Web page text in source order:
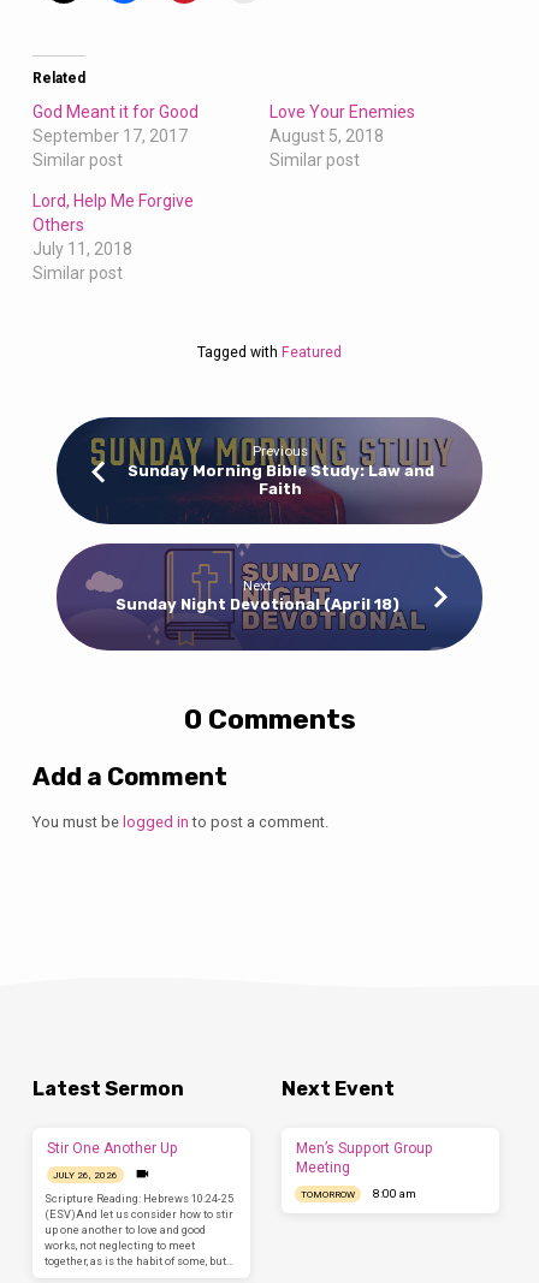
Related
God Meant it for Good
September 17, 2017
Similar post
Love Your Enemies
August 5, 2018
Similar post
Lord, Help Me Forgive
Others
July 11, 2018
Similar post
Tagged with Featured
Previous
Sunday Morning Bible Study: Law and
Faith
Next
Sunday Night Devotional (April 18)
0 Comments
Add a Comment
You must be logged in to post a comment.
Latest Sermon
Stir One Another Up
JULY 26, 2026
Scripture Reading: Hebrews 10:24-25
(ESV)And let us consider how to stir
up one another to love and good
works, not neglecting to meet
together, as is the habit of some, but…
Next Event
Men’s Support Group
Meeting
TOMORROW 8:00 am